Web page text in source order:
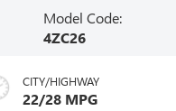
Model Code:
4ZC26
CITY/HIGHWAY
22/28 MPG